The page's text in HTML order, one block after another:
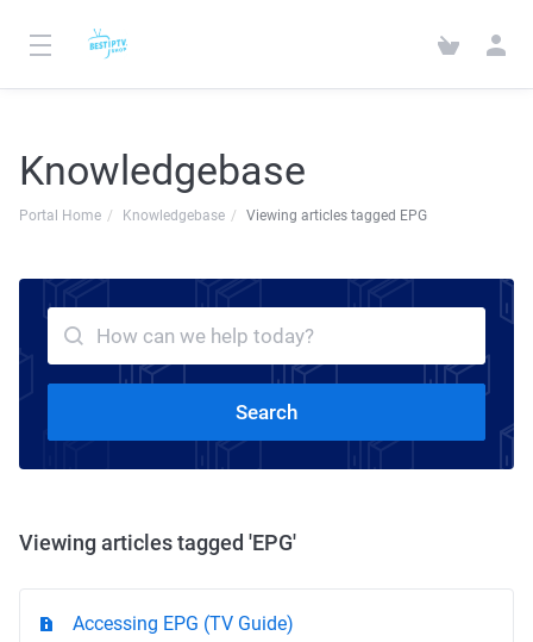
Knowledgebase
Portal Home Knowledgebase Viewing articles tagged EPG
Viewing articles tagged 'EPG'
Accessing EPG (TV Guide)